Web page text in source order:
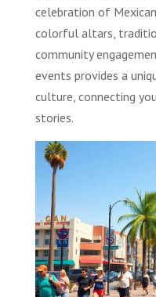
celebration of
colorful altars,
community
events provides a
culture, connecting
stories.